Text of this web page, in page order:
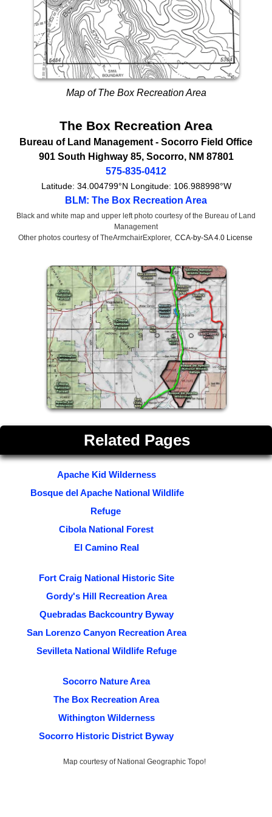
Map of The Box Recreation Area
The Box Recreation Area
Bureau of Land Management- Socorro Field Office
901 South Highway 85, Socorro, NM 87801
575-835-0412
Latitude: 34.004799°N Longitude: 106.988998°W
BLM: The Box Recreation Area
Black and white map and upper left photo courtesy of the Bureau of Land
Management
Other photos courtesy of TheArmchairExplorer, CCA-by-SA 4.0 License
Related Pages
Apache Kid Wilderness
Bosque del Apache National Wildlife
Refuge
Cibola National Forest
El Camino Real
Fort Craig National Historic Site
Gordy's Hill Recreation Area
Quebradas Backcountry Byway
San Lorenzo Canyon Recreation Area
Sevilleta National Wildlife Refuge
Socorro Nature Area
The Box Recreation Area
Withington Wilderness
Socorro Historic District Byway
Map courtesy of National Geographic Topo!